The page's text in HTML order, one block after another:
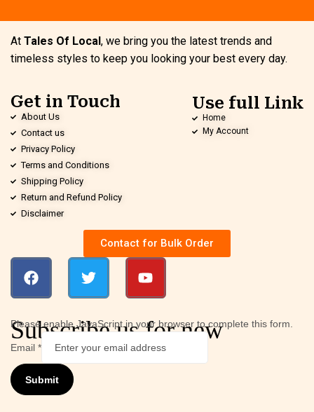
At Tales Of Local, we bring you the latest trends and
timeless styles to keep you looking your best every day.
Get in Touch
About Us
Contact us
Privacy Policy
Terms and Conditions
Shipping Policy
Return and Refund Policy
Disclaimer
Use full Link
Home
My Account
Contact for Bulk Order
Subscribe us for new
Please enable JavaScript in your browser to complete this form.
Email *
Submit